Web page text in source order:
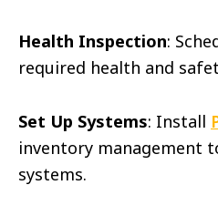
Health Inspection:
required health and
Set Up Systems: Install
inventory management
systems.